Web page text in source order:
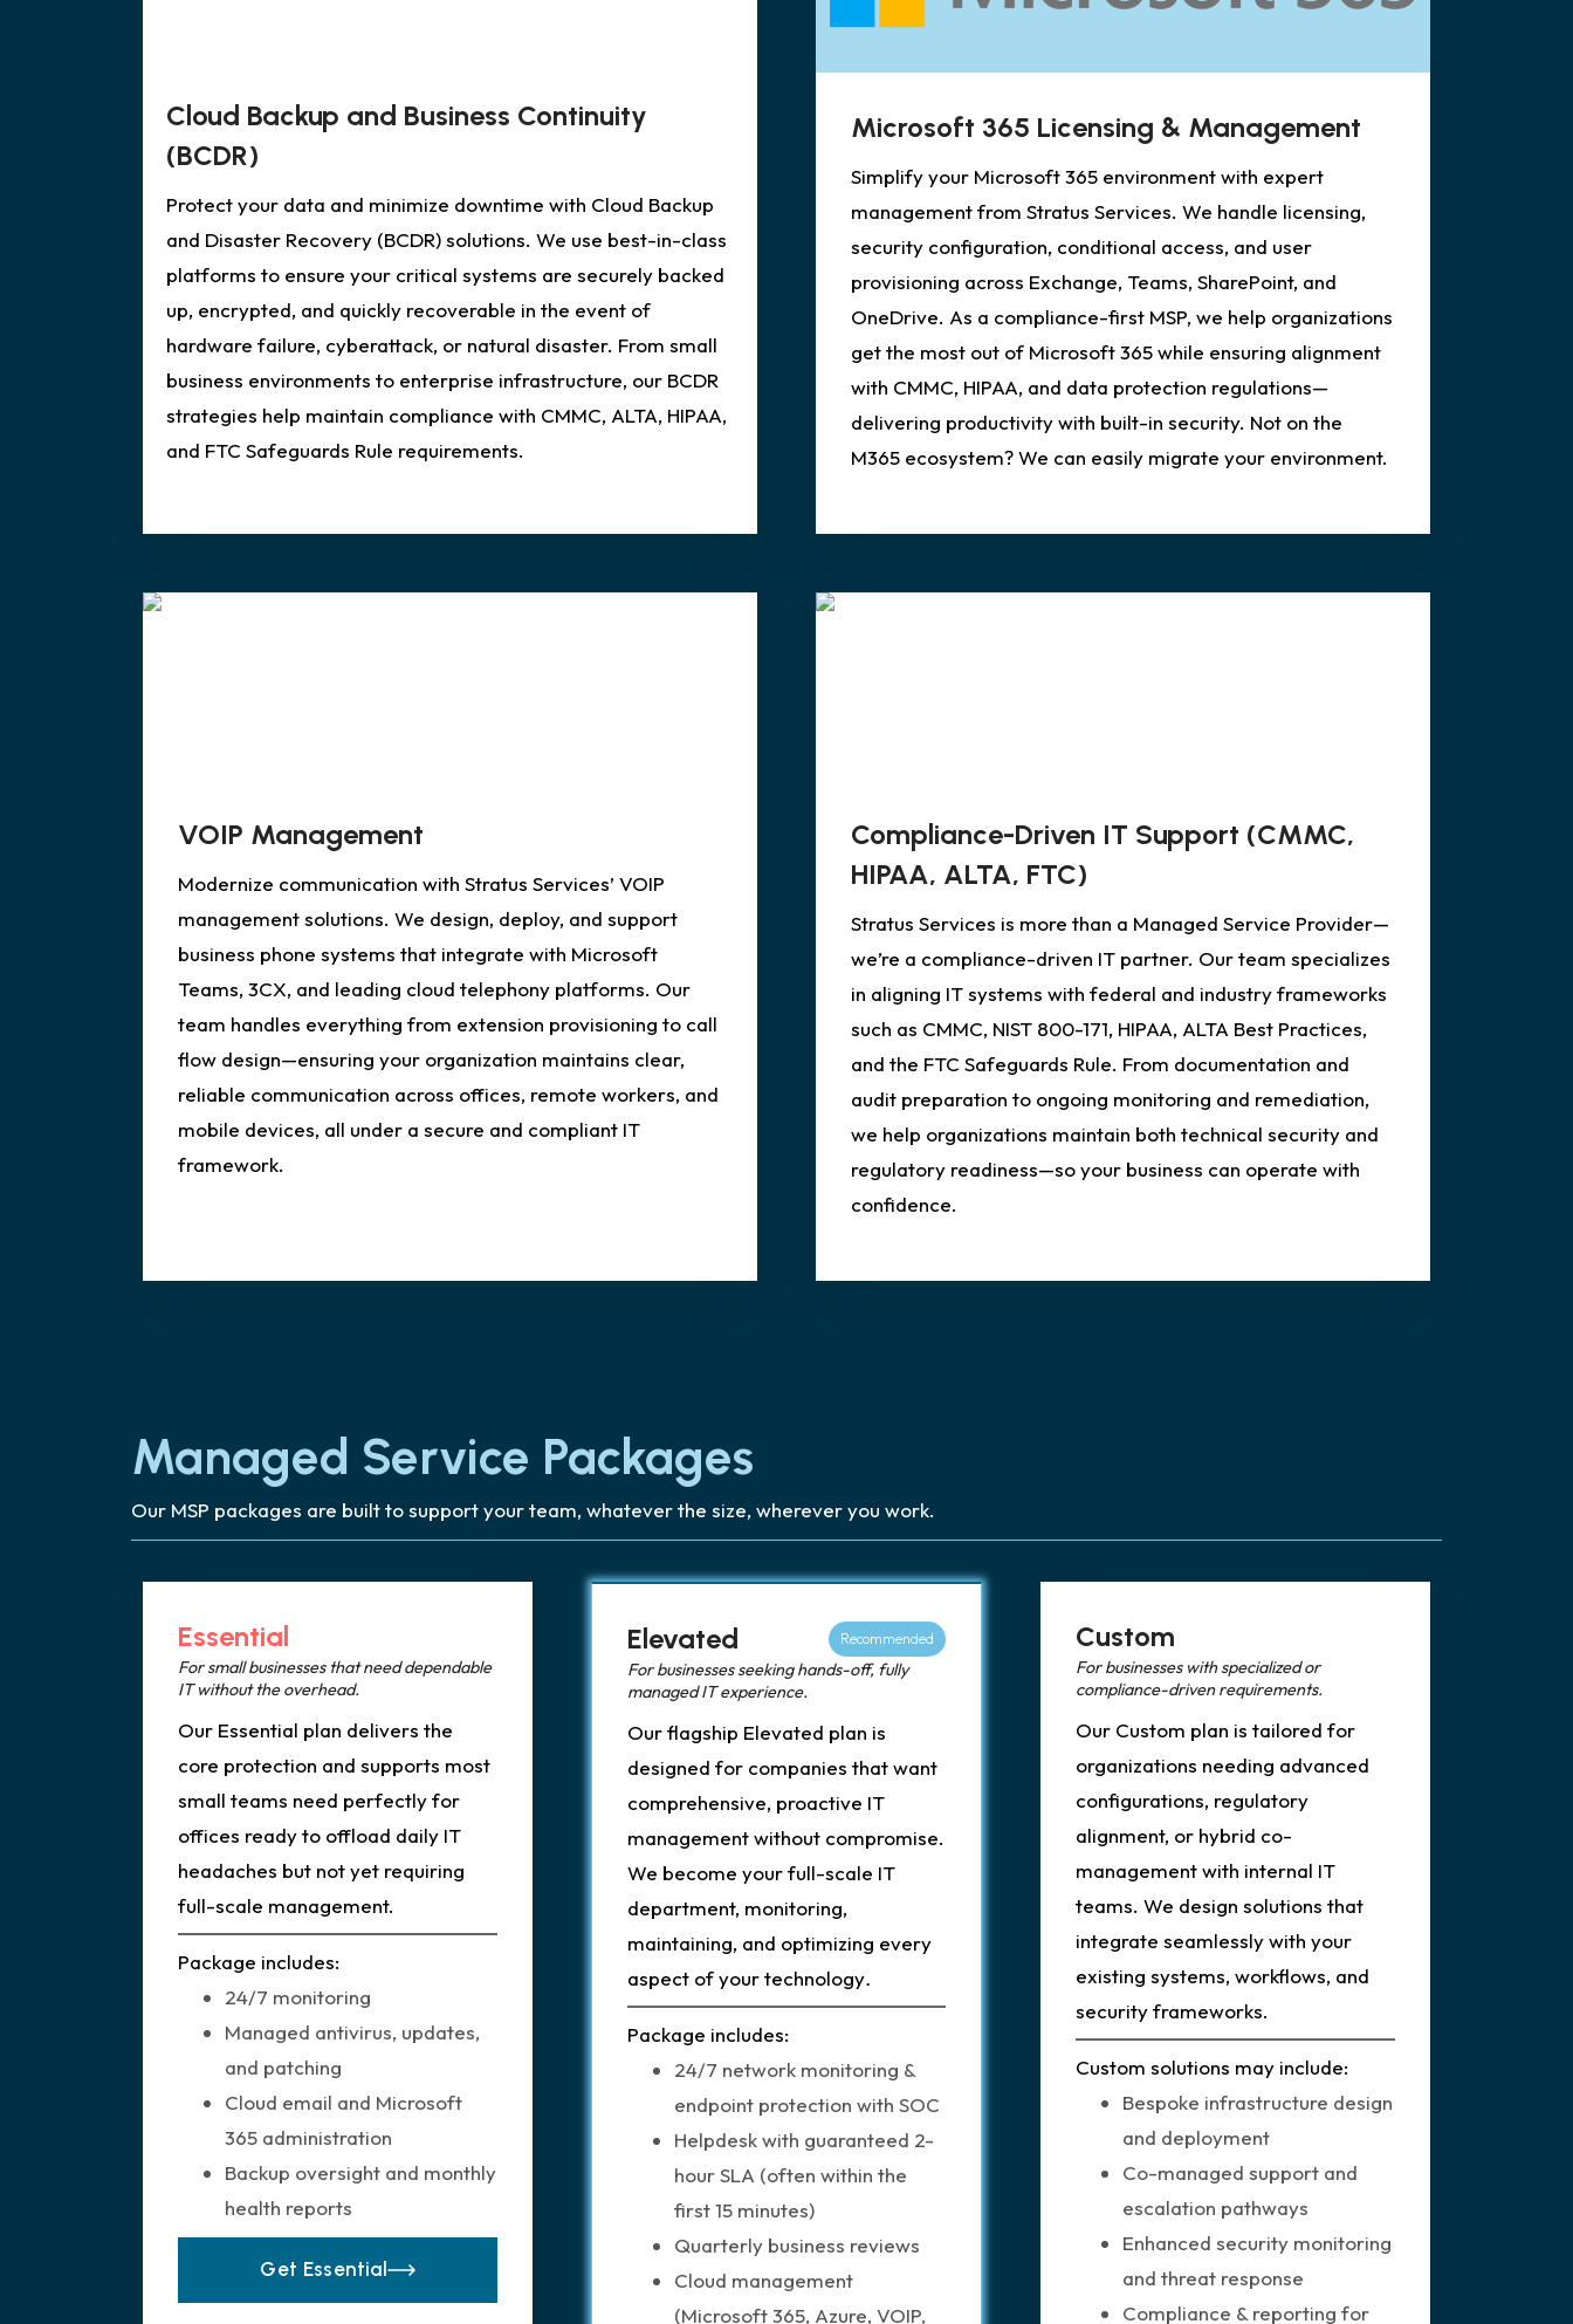
Cloud Backup and Business Continuity
(BCDR)
Protect your data and minimize downtime with Cloud Backup
and Disaster Recovery (BCDR) solutions. We use best-in-class
platforms to ensure your critical systems are securely backed
up, encrypted, and quickly recoverable in the event of
hardware failure, cyberattack, or natural disaster. From small
business environments to enterprise infrastructure, our BCDR
strategies help maintain compliance with CMMC, ALTA, HIPAA,
and FTC Safeguards Rule requirements.
Microsoft 365 Licensing & Management
Simplify your Microsoft 365 environment with expert
management from Stratus Services. We handle licensing,
security configuration, conditional access, and user
provisioning across Exchange, Teams, SharePoint, and
OneDrive. As a compliance-first MSP, we help organizations
get the most out of Microsoft 365 while ensuring alignment
with CMMC, HIPAA, and data protection regulations—
delivering productivity with built-in security. Not on the
M365 ecosystem? We can easily migrate your environment.
VOIP Management
Modernize communication with Stratus Services’ VOIP
management solutions. We design, deploy, and support
business phone systems that integrate with Microsoft
Teams, 3CX, and leading cloud telephony platforms. Our
team handles everything from extension provisioning to call
flow design—ensuring your organization maintains clear,
reliable communication across offices, remote workers, and
mobile devices, all under a secure and compliant IT
framework.
Compliance-Driven IT Support (CMMC,
HIPAA, ALTA, FTC)
Stratus Services is more than a Managed Service Provider—
we’re a compliance-driven IT partner. Our team specializes
in aligning IT systems with federal and industry frameworks
such as CMMC, NIST 800-171, HIPAA, ALTA Best Practices,
and the FTC Safeguards Rule. From documentation and
audit preparation to ongoing monitoring and remediation,
we help organizations maintain both technical security and
regulatory readiness—so your business can operate with
confidence.
Managed Service Packages
Our MSP packages are built to support your team, whatever the size, wherever you work.
Essential
For small businesses that need dependable
IT without the overhead.
Our Essential plan delivers the
core protection and supports most
small teams need perfectly for
offices ready to offload daily IT
headaches but not yet requiring
full-scale management.
Package includes:
24/7 monitoring
Managed antivirus, updates,
and patching
Cloud email and Microsoft
365 administration
Backup oversight and monthly
health reports
Get Essential
Elevated Recommended
For businesses seeking hands-off, fully
managed IT experience.
Our flagship Elevated plan is
designed for companies that want
comprehensive, proactive IT
management without compromise.
We become your full-scale IT
department, monitoring,
maintaining, and optimizing every
aspect of your technology.
Package includes:
24/7 network monitoring &
endpoint protection with SOC
Helpdesk with guaranteed 2-
hour SLA (often within the
first 15 minutes)
Quarterly business reviews
Cloud management
(Microsoft 365, Azure, VOIP,
Custom
For businesses with specialized or
compliance-driven requirements.
Our Custom plan is tailored for
organizations needing advanced
configurations, regulatory
alignment, or hybrid co-
management with internal IT
teams. We design solutions that
integrate seamlessly with your
existing systems, workflows, and
security frameworks.
Custom solutions may include:
Bespoke infrastructure design
and deployment
Co-managed support and
escalation pathways
Enhanced security monitoring
and threat response
Compliance & reporting for